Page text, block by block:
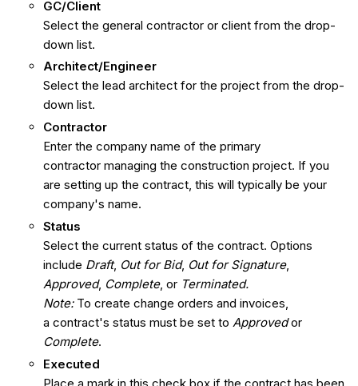
GC/Client
Select the general contractor or client from the drop-
down list.
Architect/Engineer
Select the lead architect for the project from the drop-
down list.
Contractor
Enter the company name of the primary
contractor managing the construction project. If you
are setting up the contract, this will typically be your
company's name.
Status
Select the current status of the contract. Options
include Draft, Out for Bid, Out for Signature,
Approved, Complete, or Terminated.
Note: To create change orders and invoices,
a contract's status must be set to Approvedor
Complete.
Executed
Place a mark in this check box if the contract has been